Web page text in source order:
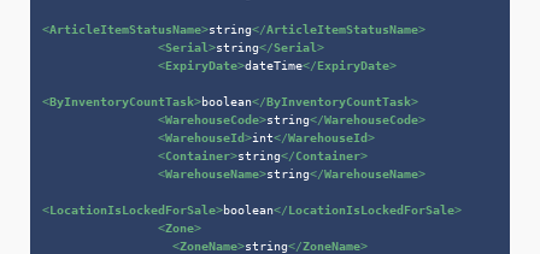
<ArticleItemStatusName>string</ArticleItemStatusName>
<Serial >string</Serial >
<ExpiryDate>dateTime</ExpiryDate>
<ByInventoryCountTask>boolean</ByInventoryCountTask>
<WarehouseCode>string</WarehouseCode>
<WarehouseId>int</WarehouseId>
<Container>string</Container>
<WarehouseName>string</WarehouseName>
<LocationIsLockedForSale>boolean</LocationIsLockedForSale>
<Zone>
<ZoneName>string</ZoneName>